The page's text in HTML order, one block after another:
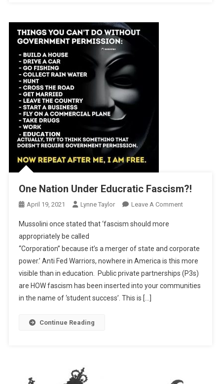
One Nation Under Educratic Fascism?!
April 19, 2021 Lynne Taylor Leave A CommentOn
Educratic
Fascism?!
Mussolini once stated that ‘fascism should more
appropriately be called
“Corporation” because it’s a merger of state and corporate
power.’ Anti Fed Warriors, nowhere in America is this more
visible than in education. Public private partnerships (P3s)
are HOW fascism has been inserted into your communities
in the name of ‘student success’. This is […]
Continue Reading